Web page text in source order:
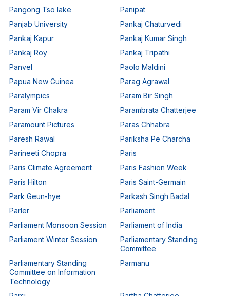
Pangong Tso lake
Panipat
Panjab University
Pankaj Chaturvedi
Pankaj Kapur
Pankaj Kumar Singh
Pankaj Roy
Pankaj Tripathi
Panvel
Paolo Maldini
Papua New Guinea
Parag Agrawal
Paralympics
Param Bir Singh
Param Vir Chakra
Parambrata Chatterjee
Paramount Pictures
Paras Chhabra
Paresh Rawal
Pariksha Pe Charcha
Parineeti Chopra
Paris
Paris Climate Agreement
Paris Fashion Week
Paris Hilton
Paris Saint-Germain
Park Geun-hye
Parkash Singh Badal
Parler
Parliament
Parliament Monsoon Session
Parliament of India
Parliament Winter Session
Parliamentary Standing
Committee
Parliamentary Standing
Committee on Information
Technology
Parmanu